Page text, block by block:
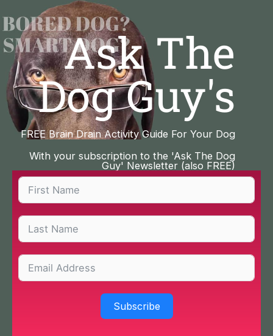
to
content
Ask The
Dog Guy's
FREE Brain Drain Activity Guide For Your Dog
With your subscription to the 'Ask The Dog
Guy' Newsletter (also FREE)
Subscribe